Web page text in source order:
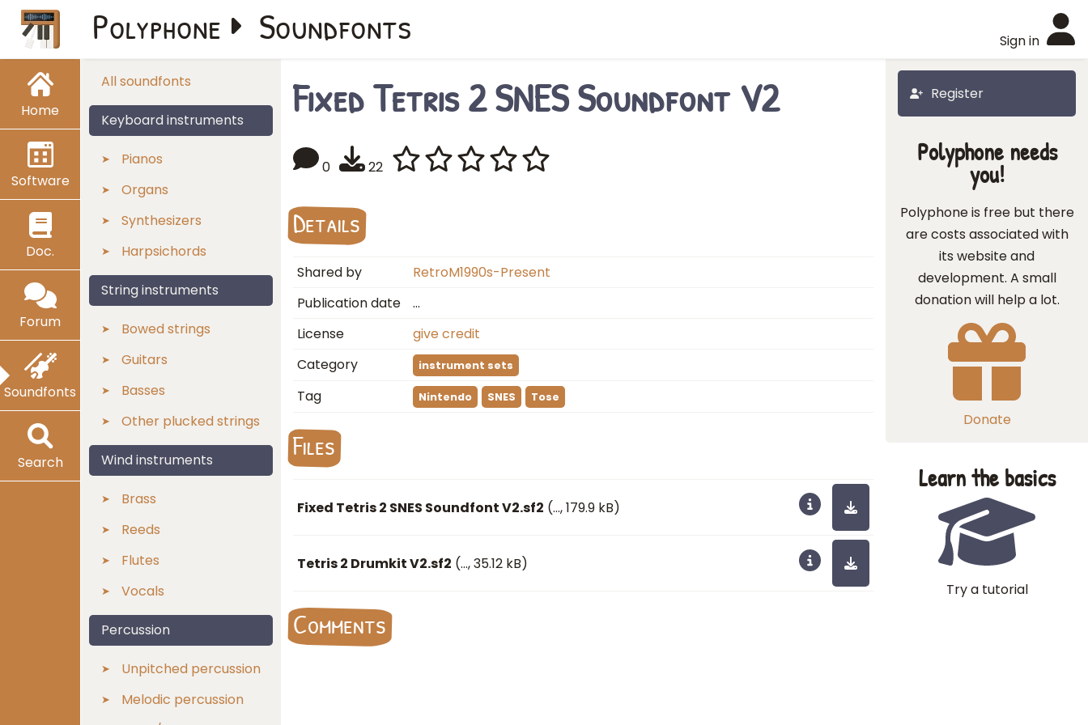
Home
Software
Doc.
Forum
Soundfonts
Search
Sign in
Polyphone Soundfonts
All soundfonts
Keyboard instruments
Pianos
Organs
Synthesizers
Harpsichords
String instruments
Bowed strings
Guitars
Basses
Other plucked strings
Wind instruments
Brass
Reeds
Flutes
Vocals
Percussion
Unpitched percussion
Melodic percussion
Register
Fixed Tetris 2 SNES Soundfont V2
0 22
Details
Shared by
RetroM1990s-Present
Publication date
…
License
give credit
Category
instrument sets
Tag Nintendo SNES Tose
Files
Fixed Tetris 2 SNES Soundfont V2.sf2 (…, 179.9 kB)
Tetris 2 Drumkit V2.sf2 (…, 35.12 kB)
Comments
Polyphone needs
you!
Polyphone is free but there
are costs associated with
its website and
development. A small
donation will help a lot.
Donate
Learn the basics
Try a tutorial